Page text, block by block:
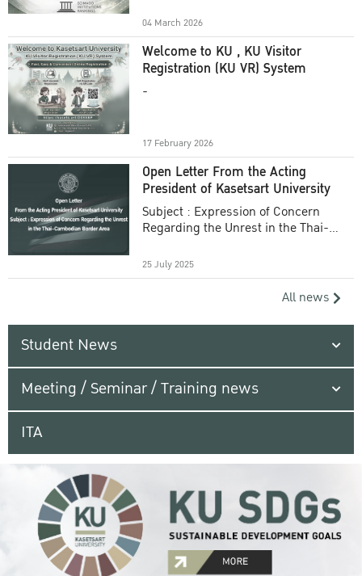
04 March 2026
Welcome to KU , KU Visitor
Registration (KU VR) System
-
17 February 2026
Open Letter From the Acting
President of Kasetsart University
Subject : Expression of Concern
Regarding the Unrest in the Thai-
25 July 2025
All news
Student News
Meeting / Seminar / Training news
ITA